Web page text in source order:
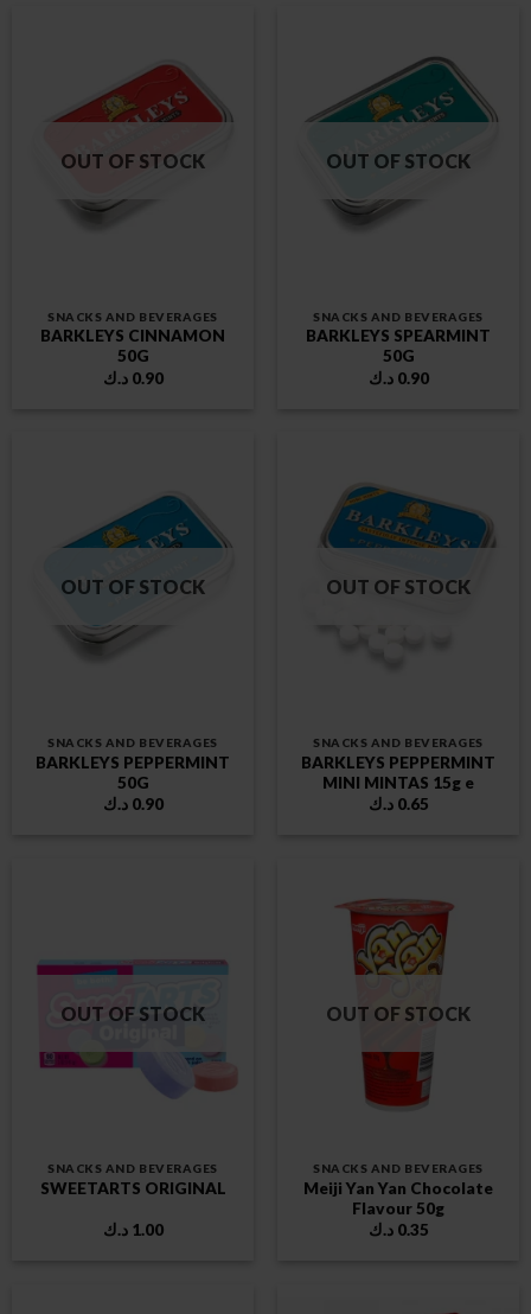
OUT OF STOCK
SNACKS AND BEVERAGES
BARKLEYS CINNAMON
50G
0.90 د.ك
OUT OF STOCK
SNACKS AND BEVERAGES
BARKLEYS SPEARMINT
50G
0.90 د.ك
OUT OF STOCK
SNACKS AND BEVERAGES
BARKLEYS PEPPERMINT
50G
0.90 د.ك
OUT OF STOCK
SNACKS AND BEVERAGES
BARKLEYS PEPPERMINT
MINI MINTAS 15g e
0.65 د.ك
OUT OF STOCK
SNACKS AND BEVERAGES
SWEETARTS ORIGINAL
1.00 د.ك
OUT OF STOCK
SNACKS AND BEVERAGES
Meiji Yan Yan Chocolate
Flavour 50g
0.35 د.ك